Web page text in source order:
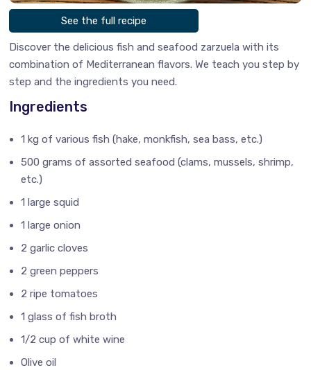
See the full recipe
Discover the delicious fish and seafood zarzuela with its
combination of Mediterranean flavors. We teach you step by
step and the ingredients you need.
Ingredients
1 kg of various fish (hake, monkfish, sea bass, etc.)
500 grams of assorted seafood (clams, mussels, shrimp,
etc.)
1 large squid
1 large onion
2 garlic cloves
2 green peppers
2 ripe tomatoes
1 glass of fish broth
1/2 cup of white wine
Olive oil